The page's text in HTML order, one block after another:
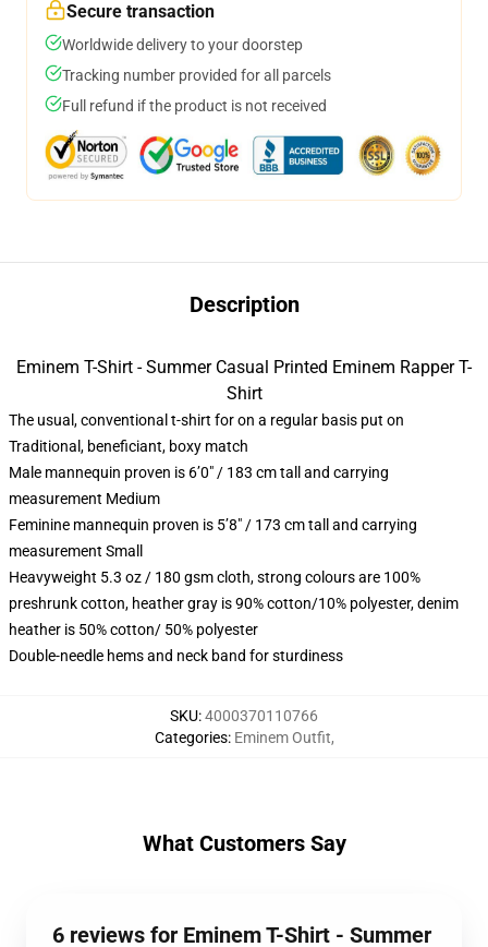
Secure transaction
Worldwide delivery to your doorstep
Tracking number provided for all parcels
Full refund if the product is not received
Description
Eminem T-Shirt - Summer Casual Printed Eminem Rapper T-
Shirt
The usual, conventional t-shirt for on a regular basis put on
Traditional, beneficiant, boxy match
Male mannequin proven is 6’0″ / 183 cm tall and carrying
measurement Medium
Feminine mannequin proven is 5’8″ / 173 cm tall and carrying
measurement Small
Heavyweight 5.3 oz / 180 gsm cloth, strong colours are 100%
preshrunk cotton, heather gray is 90% cotton/10% polyester, denim
heather is 50% cotton/ 50% polyester
Double-needle hems and neck band for sturdiness
SKU:4000370110766
Categories: Eminem Outfit,
What Customers Say
6 reviews for Eminem T-Shirt - Summer